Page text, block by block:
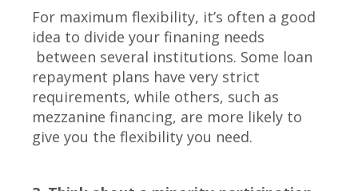
For maximum flexibility, it’s often a good
idea to divide your finaning needs
between several institutions. Some loan
repayment plans have very strict
requirements, while others, such as
mezzanine financing, are more likely to
give you the flexibility you need.